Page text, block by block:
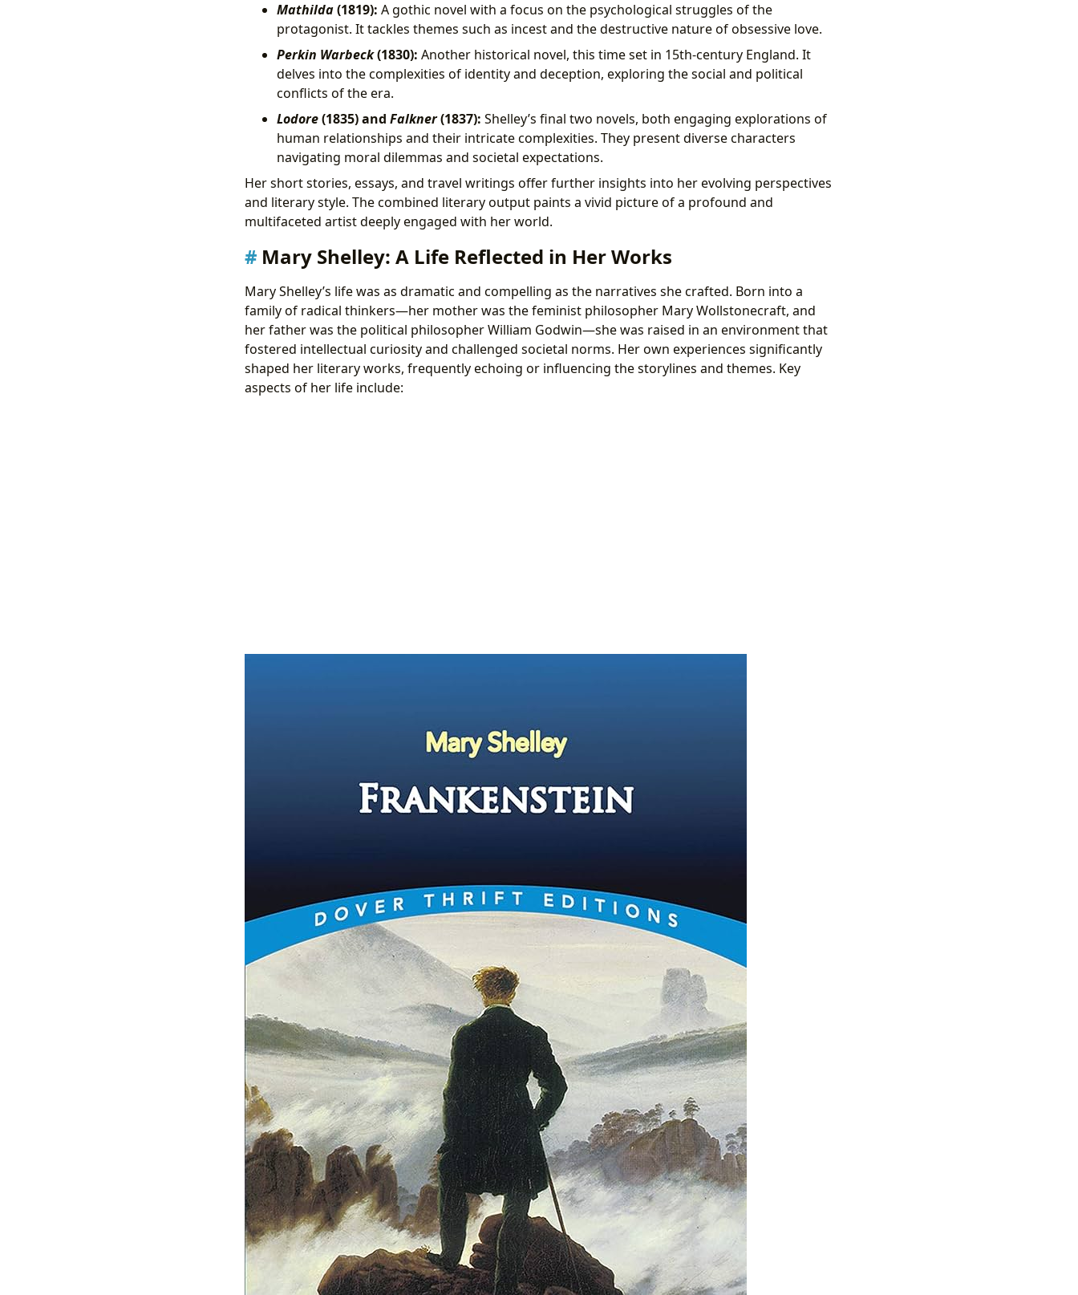
Mathilda(1819): A gothic novel with a focus on the psychological struggles of the
protagonist. It tackles themes such as incest and the destructive nature of obsessive love.
Perkin Warbeck(1830): Another historical novel, this time set in 15th-century England. It
delves into the complexities of identity and deception, exploring the social and political
conflicts of the era.
Lodore(1835) and Falkner(1837): Shelley’s final two novels, both engaging explorations of
human relationships and their intricate complexities. They present diverse characters
navigating moral dilemmas and societal expectations.
Her short stories, essays, and travel writings offer further insights into her evolving perspectives
and literary style. The combined literary output paints a vivid picture of a profound and
multifaceted artist deeply engaged with her world.
Mary Shelley: A Life Reflected in Her Works
Mary Shelley’s life was as dramatic and compelling as the narratives she crafted. Born into a
family of radical thinkers—her mother was the feminist philosopher Mary Wollstonecraft, and
her father was the political philosopher William Godwin—she was raised in an environment that
fostered intellectual curiosity and challenged societal norms. Her own experiences significantly
shaped her literary works, frequently echoing or influencing the storylines and themes. Key
aspects of her life include: